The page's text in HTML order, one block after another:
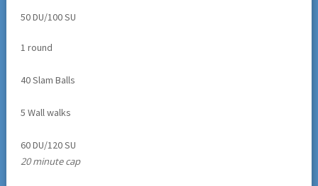
50 DU/100 SU
1 round
40 Slam Balls
5 Wall walks
60 DU/120 SU
20 minute cap